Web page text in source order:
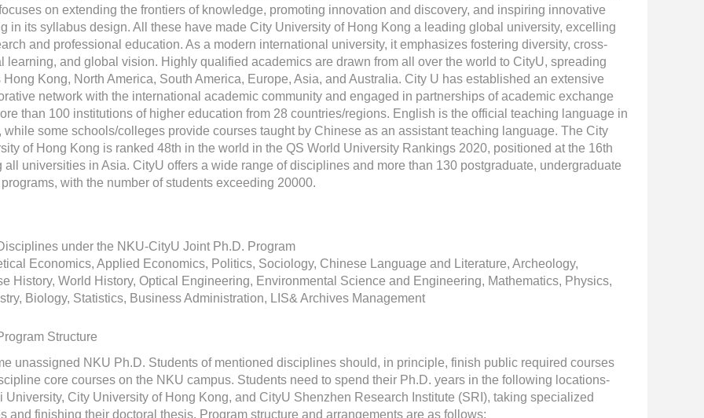
on extending the frontiers of knowledge, promoting innovation and discovery, and inspiring innovative
in its syllabus design. All these have made City University of Hong Kong a leading global university, excelling
and professional education. As a modern international university, it emphasizes fostering diversity, cross-
learning, and global vision. Highly qualified academics are drawn from all over the world to CityU, spreading
Hong Kong, North America, South America, Europe, Asia, and Australia. City U has established an extensive
network with the international academic community and engaged in partnerships of academic exchange
than 100 institutions of higher education from 28 countries/regions. English is the official teaching language in
while some schools/colleges provide courses taught by Chinese as an assistant teaching language. The City
of Hong Kong is ranked 48th in the world in the QS World University Rankings 2020, positioned at the 16th
all universities in Asia. CityU offers a wide range of disciplines and more than 130 postgraduate, undergraduate
with the number of students exceeding 20000.
under the NKU-CityU Joint Ph.D. Program
Economics, Applied Economics, Politics, Sociology, Chinese Language and Literature, Archeology,
History, World History, Optical Engineering, Environmental Science and Engineering, Mathematics, Physics,
Biology, Statistics, Business Administration, LIS& Archives Management
Structure
unassigned NKU Ph.D. Students of mentioned disciplines should, in principle, finish public required courses
core courses on the NKU campus. Students need to spend their Ph.D. years in the following locations-
University, City University of Hong Kong, and CityU Shenzhen Research Institute (SRI), taking specialized
and finishing their doctoral thesis. Program structure and arrangements are as follows: